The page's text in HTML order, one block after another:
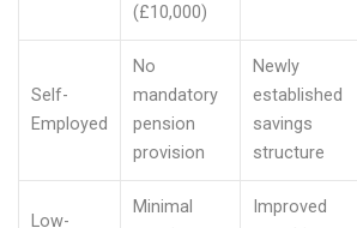
(£10,000)
Self-
Employed
No
mandatory
pension
provision
Newly
established
savings
structure
Low-
Minimal
Improved